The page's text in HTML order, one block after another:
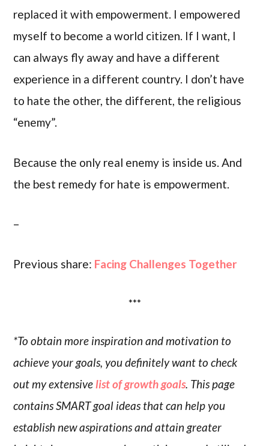
replaced it with empowerment. I empowered
myself to become a world citizen. If I want, I
can always fly away and have a different
experience in a different country. I don’t have
to hate the other, the different, the religious
“enemy”.
Because the only real enemy is inside us. And
the best remedy for hate is empowerment.
–
Previous share: Facing Challenges Together
***
*To obtain more inspiration and motivation to
achieve your goals, you definitely want to check
out my extensivelist of growth goals. This page
contains SMART goal ideas that can help you
establish new aspirations and attain greater